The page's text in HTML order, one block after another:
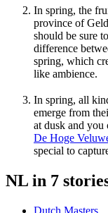
In spring, the
province of
should be sure
difference
spring, which
like ambience.
In spring, all
emerge from
at dusk and you
De Hoge
special to
NL in 7
Dutch Masters